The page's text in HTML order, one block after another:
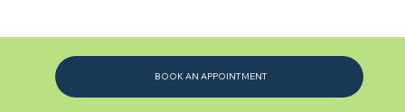
BOOK AN APPOINTMENT